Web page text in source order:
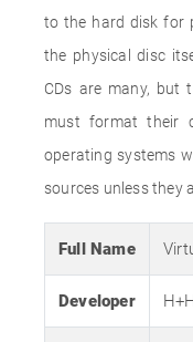
to the hard disk for
the physical disc
CDs are many, but
must format their
operating systems
sources unless they
Full Name
Developer